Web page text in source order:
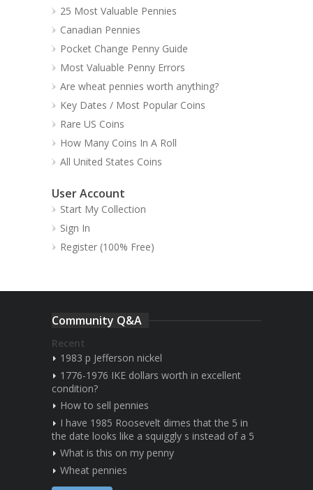
25 Most Valuable Pennies
Canadian Pennies
Pocket Change Penny Guide
Most Valuable Penny Errors
Are wheat pennies worth anything?
Key Dates / Most Popular Coins
Rare US Coins
How Many Coins In A Roll
All United States Coins
User Account
Start My Collection
Sign In
Register (100% Free)
Community Q&A
Recent
1983 p Jefferson nickel
1776-1976 IKE dollars worth in excellent
condition?
How to sell pennies
I have 1985 Roosevelt dimes that the 5 in
the date looks like a squiggly s instead of a 5
What is this on my penny
Wheat pennies